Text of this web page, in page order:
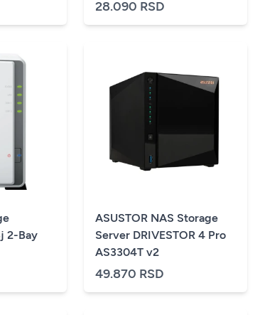
28.090 RSD
2-Bay
ASUSTOR NAS Storage
Server DRIVESTOR 4 Pro
AS3304T v2
49.870 RSD